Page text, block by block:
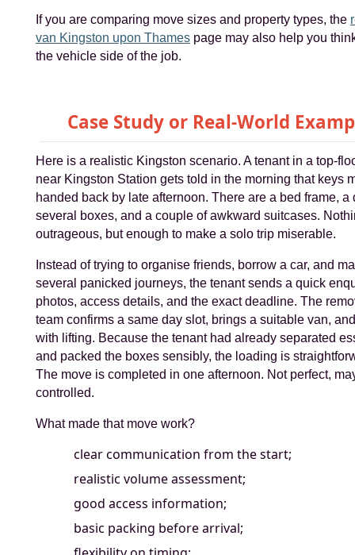
If you are comparing move sizes and property types, the
van Kingston upon Thamespage may also help you
the vehicle side of the job.
Case Study or Real-World
Here is a realistic Kingston scenario. A tenant in a top-
near Kingston Station gets told in the morning that keys
handed back by late afternoon. There are a bed frame, a
several boxes, and a couple of awkward suitcases.
outrageous, but enough to make a solo trip miserable.
Instead of trying to organise friends, borrow a car, and
several panicked journeys, the tenant sends a quick
photos, access details, and the exact deadline. The
team confirms a same day slot, brings a suitable van,
with lifting. Because the tenant had already separated
and packed the boxes sensibly, the loading is
The move is completed in one afternoon. Not perfect,
controlled.
What made that move work?
clear communication from the start;
realistic volume assessment;
good access information;
basic packing before arrival;